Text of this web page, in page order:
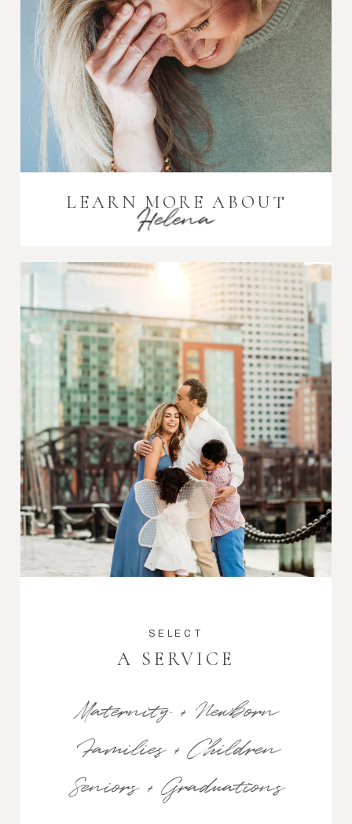
LEARN MORE ABOUT
Helena
SELECT
A SERVICE
Maternity + Newborn
Families + Children
Seniors + Graduations